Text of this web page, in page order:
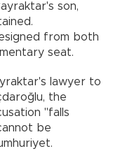
son,
from both
seat.
lawyer to
the
"falls
be